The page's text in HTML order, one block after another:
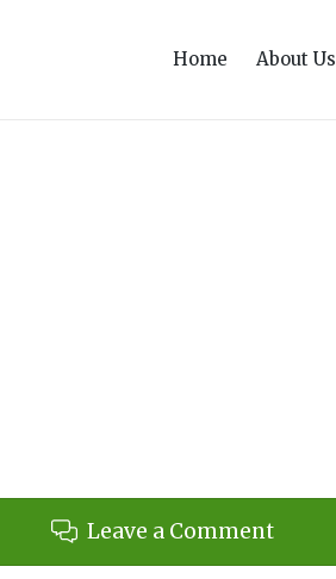
Home About Us
Leave a Comment